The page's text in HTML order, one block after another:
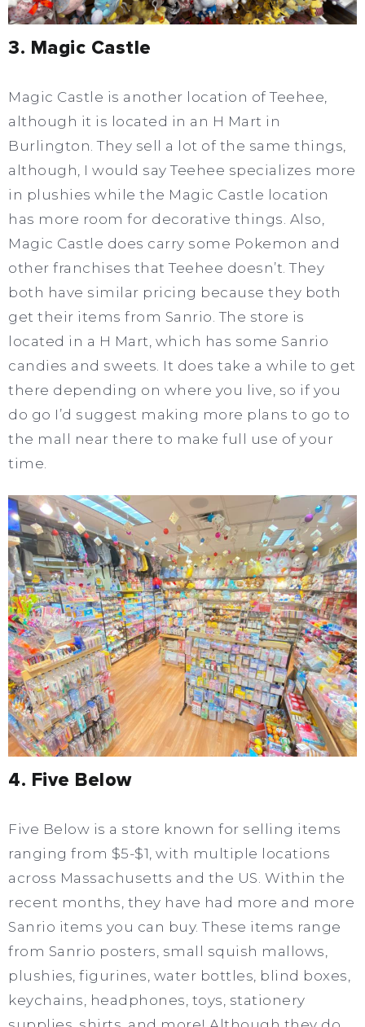
3. Magic Castle
Magic Castle is another location of Teehee,
although it is located in an H Mart in
Burlington. They sell a lot of the same things,
although, I would say Teehee specializes more
in plushies while the Magic Castle location
has more room for decorative things. Also,
Magic Castle does carry some Pokemon and
other franchises that Teehee doesn’t. They
both have similar pricing because they both
get their items from Sanrio. The store is
located in a H Mart, which has some Sanrio
candies and sweets. It does take a while to get
there depending on where you live, so if you
do go I’d suggest making more plans to go to
the mall near there to make full use of your
time.
4. Five Below
Five Below is a store known for selling items
ranging from $5-$1, with multiple locations
across Massachusetts and the US. Within the
recent months, they have had more and more
Sanrio items you can buy. These items range
from Sanrio posters, small squish mallows,
plushies, figurines, water bottles, blind boxes,
keychains, headphones, toys, stationery